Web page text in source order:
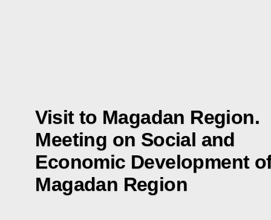
Visit to Magadan Region.
Meeting on Social and
Economic Development
Magadan Region